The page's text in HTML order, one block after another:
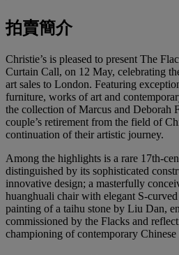
拍賣簡介
Christie’s is pleased to present The
Curtain Call, on 12 May, celebrating
art sales to London. Featuring
furniture, works of art and
the collection of Marcus and Deborah
couple’s retirement from the field of
continuation of their artistic journey.
Among the highlights is a rare
distinguished by its sophisticated
innovative design; a masterfully
huanghuali chair with elegant
painting of a taihu stone by Liu Dan,
commissioned by the Flacks and
championing of contemporary